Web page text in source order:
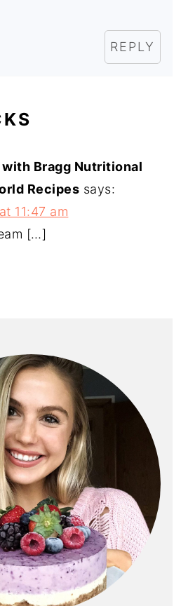
REPLY
with Bragg Nutritional
Recipes says:
11:47 am
[…]